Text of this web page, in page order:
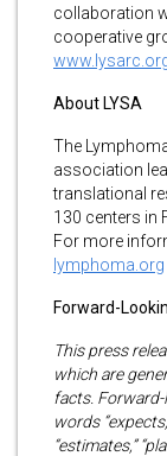
collaboration
cooperative
About LYSA
The
association
translational
130 centers in
For more
lymphoma.org
Forward-
This press
which are
facts.
words
“estimates,”